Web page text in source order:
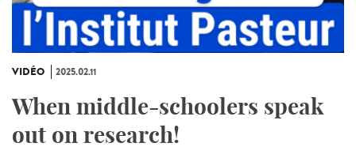
VIDÉO 2025.02.11
When middle-schoolers speak
out on research!